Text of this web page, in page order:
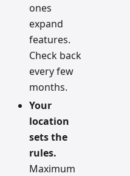
ones
expand
features.
Check back
every few
months.
Your
location
sets the
rules.
Maximum